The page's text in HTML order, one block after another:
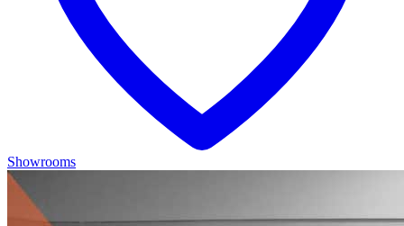
Showrooms